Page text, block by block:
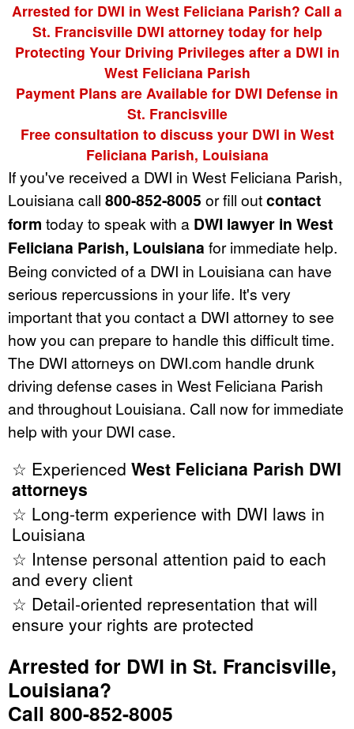
Arrested for DWI in West Feliciana Parish? Call a
St. Francisville DWI attorney today for help
Protecting Your Driving Privileges after a DWI in
West Feliciana Parish
Payment Plans are Available for DWI Defense in
St. Francisville
Free consultation to discuss your DWI in West
Feliciana Parish, Louisiana
If you've received a DWI in West Feliciana Parish,
Louisiana call 800-852-8005 or fill outcontact
form today to speak with a DWI lawyer in West
Feliciana Parish, Louisiana for immediate help.
Being convicted of a DWI in Louisiana can have
serious repercussions in your life. It's very
important that you contact a DWI attorney to see
how you can prepare to handle this difficult time.
The DWI attorneys on DWI.com handle drunk
driving defense cases in West Feliciana Parish
and throughout Louisiana. Call now for immediate
help with your DWI case.
☆ Experienced West Feliciana Parish DWI
attorneys
☆ Long-term experience with DWI laws in
Louisiana
☆ Intense personal attention paid to each
and every client
☆ Detail-oriented representation that will
ensure your rights are protected
Arrested for DWI in St. Francisville,
Louisiana?
Call 800-852-8005